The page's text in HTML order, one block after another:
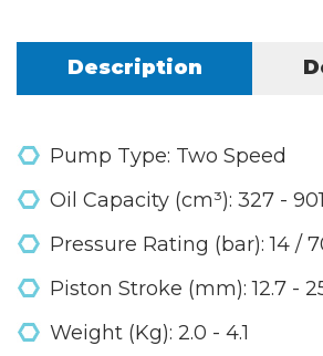
Description
Pump Type: Two Speed
Oil Capacity (cm³): 327 - 901
Pressure Rating (bar): 14 /
Piston Stroke (mm): 12.7 -
Weight (Kg): 2.0 - 4.1